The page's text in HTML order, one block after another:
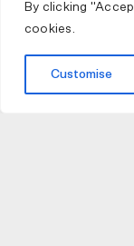
By clicking
cookies.
Customise